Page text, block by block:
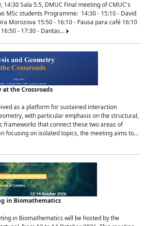
14:30 Sala 5.5, DMUC Final meeting of CMUC's
MSc students Programme: 14:30 - 15:10 - David
Morozova 15:50 - 16:10 - Pausa para café 16:10
- 17:30 - Dantas...
the Crossroads
as a platform for sustained interaction
with particular emphasis on the structural,
frameworks that connect these two areas of
focusing on isolated topics, the meeting aims to...
in Biomathematics
in Biomathematics will be hosted by the